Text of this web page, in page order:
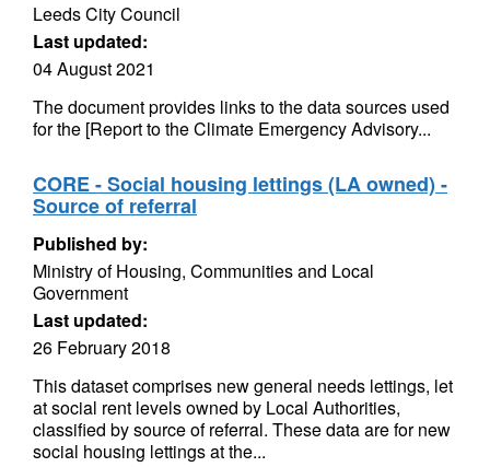
Leeds City Council
Last updated:
04 August 2021
The document provides links to the data sources used
for the [Report to the Climate Emergency Advisory...
CORE - Social housing lettings (LA owned) -
Source of referral
Published by:
Ministry of Housing, Communities and Local
Government
Last updated:
26 February 2018
This dataset comprises new general needs lettings, let
at social rent levels owned by Local Authorities,
classified by source of referral. These data are for new
social housing lettings at the...